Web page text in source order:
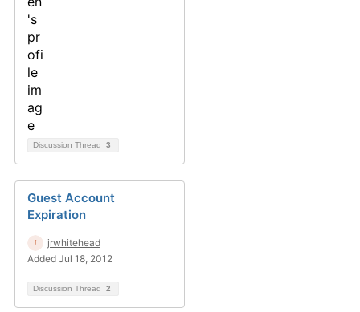
Discussion Thread 3
Guest Account
Expiration
jrwhitehead
Added Jul 18, 2012
Discussion Thread 2